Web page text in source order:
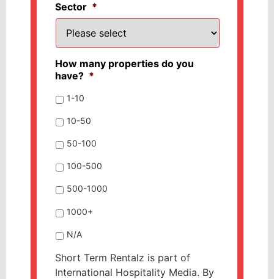
Sector *
How many properties do you
have? *
1-10
10-50
50-100
100-500
500-1000
1000+
N/A
Short Term Rentalz is part of
International Hospitality Media. By